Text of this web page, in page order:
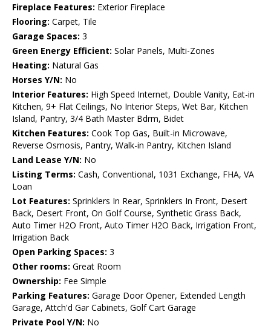
Fireplace Features: Exterior Fireplace
Flooring: Carpet, Tile
Garage Spaces: 3
Green Energy Efficient: Solar Panels, Multi-Zones
Heating: Natural Gas
Horses Y/N: No
Interior Features: High Speed Internet, Double Vanity, Eat-in
Kitchen, 9+ Flat Ceilings, No Interior Steps, Wet Bar, Kitchen
Island, Pantry, 3/4 Bath Master Bdrm, Bidet
Kitchen Features: Cook Top Gas, Built-in Microwave,
Reverse Osmosis, Pantry, Walk-in Pantry, Kitchen Island
Land Lease Y/N: No
Listing Terms: Cash, Conventional, 1031 Exchange, FHA, VA
Loan
Lot Features: Sprinklers In Rear, Sprinklers In Front, Desert
Back, Desert Front, On Golf Course, Synthetic Grass Back,
Auto Timer H2O Front, Auto Timer H2O Back, Irrigation Front,
Irrigation Back
Open Parking Spaces: 3
Other rooms: Great Room
Ownership: Fee Simple
Parking Features: Garage Door Opener, Extended Length
Garage, Attch'd Gar Cabinets, Golf Cart Garage
Private Pool Y/N: No